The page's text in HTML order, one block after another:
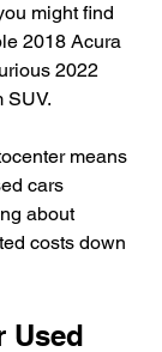
might find
2018 Acura
2022
SUV.
means
cars
about
costs down
Used